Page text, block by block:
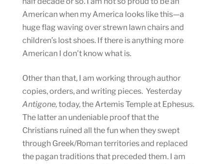
American when my America looks like this—a
huge flag waving over strewn lawn chairs and
children’s lost shoes. If there is anything more
American I don’t know what is.
Other than that, I am working through author
copies, orders, and writing pieces. Yesterday
Antigone, today, the Artemis Temple at Ephesus.
The latter an undeniable proof that the
Christians ruined all the fun when they swept
through Greek/Roman territories and replaced
the pagan traditions that preceded them. I am